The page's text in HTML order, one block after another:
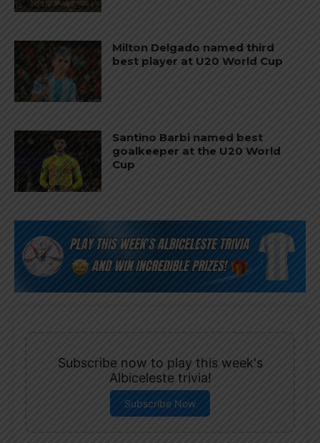
Milton Delgado named third
best player at U20 World Cup
Santino Barbi named best
goalkeeper at the U20 World
Cup
Subscribe now to play this week's
Albiceleste trivia!
Subscribe Now